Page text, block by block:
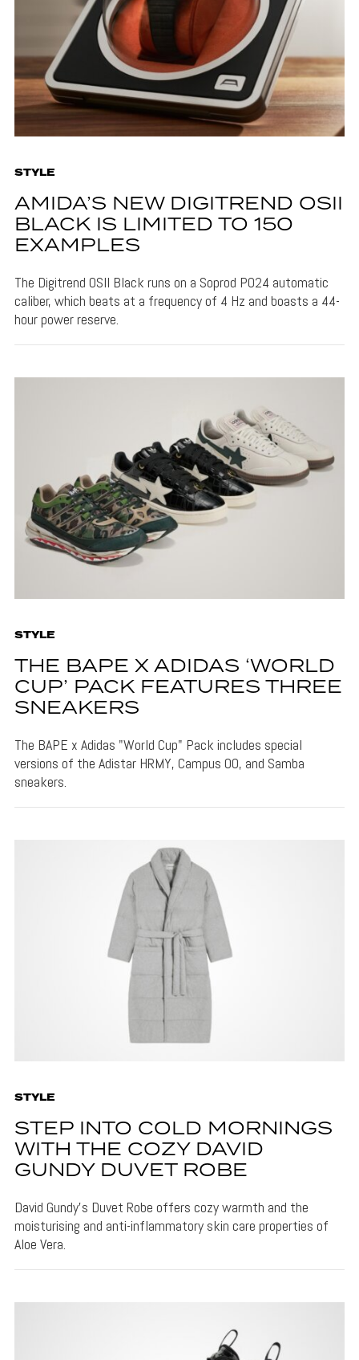
STYLE
AMIDA’S NEW DIGITREND OSII
BLACK IS LIMITED TO 150
EXAMPLES
The Digitrend OSII Black runs on a Soprod P024 automatic
caliber, which beats at a frequency of 4 Hz and boasts a 44-
hour power reserve.
STYLE
THE BAPE X ADIDAS ‘WORLD
CUP’ PACK FEATURES THREE
SNEAKERS
The BAPE x Adidas "World Cup" Pack includes special
versions of the Adistar HRMY, Campus 00, and Samba
sneakers.
STYLE
STEP INTO COLD MORNINGS
WITH THE COZY DAVID
GUNDY DUVET ROBE
David Gundy's Duvet Robe offers cozy warmth and the
moisturising and anti-inflammatory skin care properties of
Aloe Vera.